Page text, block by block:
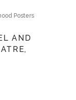
Posters
AND